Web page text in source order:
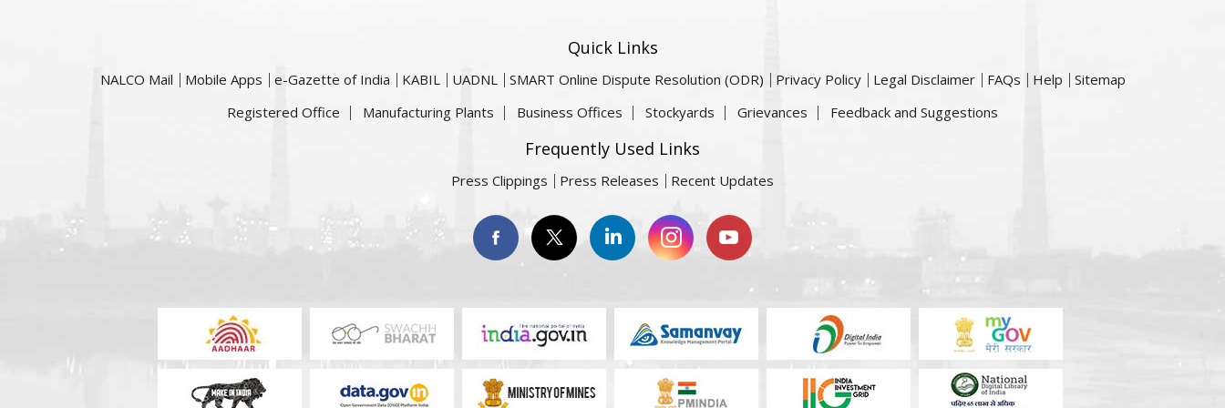
Quick Links
NALCO Mail Mobile Apps e-Gazette of India KABIL UADNL SMART Online Dispute Resolution (ODR) Privacy Policy Legal Disclaimer FAQs Help
Sitemap
Registered Office
Manufacturing Plants Business Offices Stockyards Grievances Feedback and Suggestions
Frequently Used Links
Press Clippings Press Releases Recent Updates